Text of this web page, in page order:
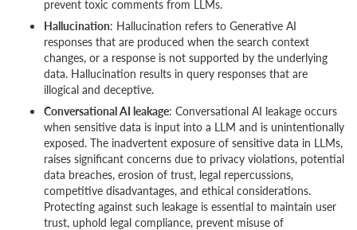
prevent toxic comments from LLMs.
Hallucination: Hallucination refers to Generative AI
responses that are produced when the search context
changes, or a response is not supported by the underlying
data. Hallucination results in query responses that are
illogical and deceptive.
Conversational AI leakage: Conversational AI leakage occurs
when sensitive data is input into a LLM and is unintentionally
exposed. The inadvertent exposure of sensitive data in LLMs,
raises significant concerns due to privacy violations, potential
data breaches, erosion of trust, legal repercussions,
competitive disadvantages, and ethical considerations.
Protecting against such leakage is essential to maintain user
trust, uphold legal compliance, prevent misuse of